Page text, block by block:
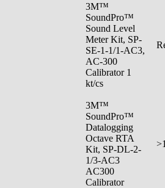
3M™
SoundPro™
Sound Level
Meter Kit, SP-
SE-1-1/1-AC3,
AC-300
Calibrator 1
kt/cs
3M™
SoundPro™
Datalogging
Octave RTA
Kit, SP-DL-2-
1/3-AC3
AC300
Calibrator